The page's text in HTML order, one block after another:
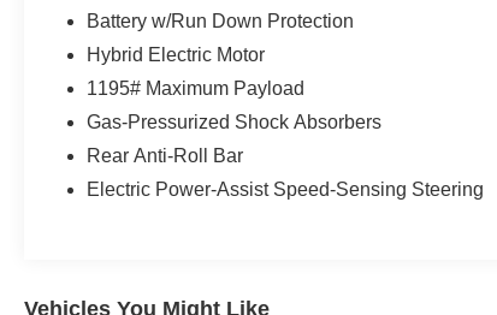
- 18 graphite aluminum wheels
- Split-folding rear seat
- Dodge Connect emergency communication
Under the hood, the 1.3L four-cylinder engine
paired with a six-speed automatic transmission
Battery w/Run Down Protection
Hybrid Electric Motor
1195# Maximum Payload
Gas-Pressurized Shock Absorbers
Rear Anti-Roll Bar
Electric Power-Assist Speed-Sensing Steering
Vehicles You Might Like